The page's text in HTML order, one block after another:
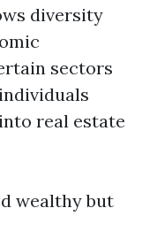
diversity
sectors
real estate
wealthy but